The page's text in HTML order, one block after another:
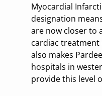
Myocardial
designation
are now closer to
cardiac
also makes
hospitals in
provide this level